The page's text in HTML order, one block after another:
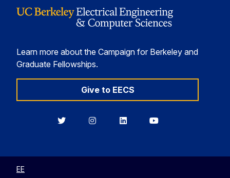
Learn more about the Campaign for Berkeley and
Graduate Fellowships.
Give to EECS
BerkeleyBerkeleyBerkeleyBerkeley
EE